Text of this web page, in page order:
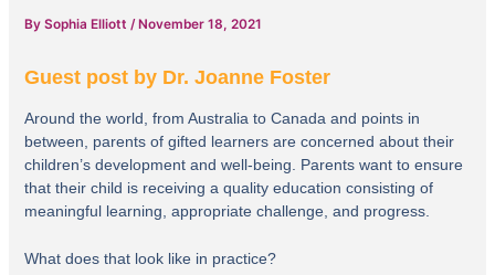
BySophia Elliott /November 18, 2021
Guest post by Dr. Joanne Foster
Around the world, from Australia to Canada and points in
between, parents of gifted learners are concerned about their
children’s development and well-being. Parents want to ensure
that their child is receiving a quality education consisting of
meaningful learning, appropriate challenge, and progress.
What does that look like in practice?